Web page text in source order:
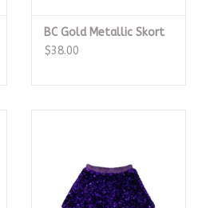
BC Gold Metallic Skort
$38.00